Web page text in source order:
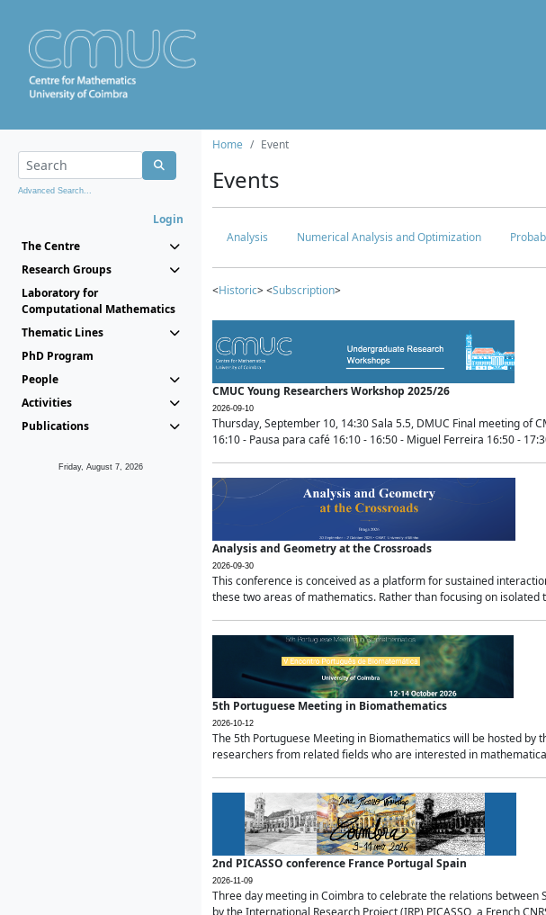
Advanced Search...
Login
The Centre
Research Groups
Laboratory for
Computational Mathematics
Thematic Lines
PhD Program
People
Activities
Publications
Friday, August 7, 2026
Home Event
Events
Analysis Numerical Analysis and Optimization
<Historic> <Subscription>
CMUC Young Researchers Workshop 2025/26
2026-09-10
Thursday, September 10, 14:30 Sala 5.5, DMUC Final meeting of
16:10 - Pausa para café 16:10 - 16:50 - Miguel Ferreira 16:50 -
Analysis and Geometry at the Crossroads
2026-09-30
This conference is conceived as a platform for sustained
these two areas of mathematics. Rather than focusing on isolated
5th Portuguese Meeting in Biomathematics
2026-10-12
The 5th Portuguese Meeting in Biomathematics will be hosted
researchers from related fields who are interested in
2nd PICASSO conference France Portugal Spain
2026-11-09
Three day meeting in Coimbra to celebrate the relations
by the International Research Project (IRP) PICASSO, a French